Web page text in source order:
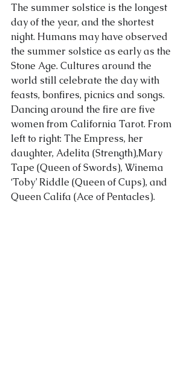
Buy
About Us
The summer solstice is the longest
day of the year, and the shortest
night. Humans may have observed
the summer solstice as early as the
Stone Age. Cultures around the
world still celebrate the day with
feasts, bonfires, picnics and songs.
Dancing around the fire are five
women from California Tarot. From
left to right: The Empress, her
daughter, Adelita (Strength),Mary
Tape (Queen of Swords), Winema
‘Toby’ Riddle (Queen of Cups), and
Queen Califa (Ace of Pentacles).